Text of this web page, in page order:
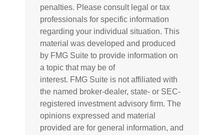
penalties. Please consult legal or tax
professionals for specific information
regarding your individual situation. This
material was developed and produced
by FMG Suite to provide information on
a topic that may be of
interest. FMG Suite is not affiliated with
the named broker-dealer, state- or SEC-
registered investment advisory firm. The
opinions expressed and material
provided are for general information, and